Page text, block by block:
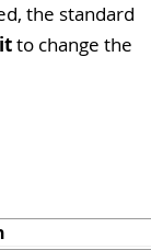
the standard
to change the